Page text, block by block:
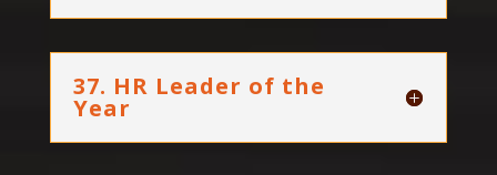
37. HR Leader of the
Year